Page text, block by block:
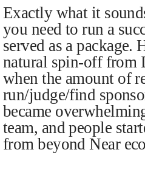
Exactly what it
you need to run a
served as a package.
natural spin-off from
when the amount of
run/judge/find
became
team, and people
from beyond Near